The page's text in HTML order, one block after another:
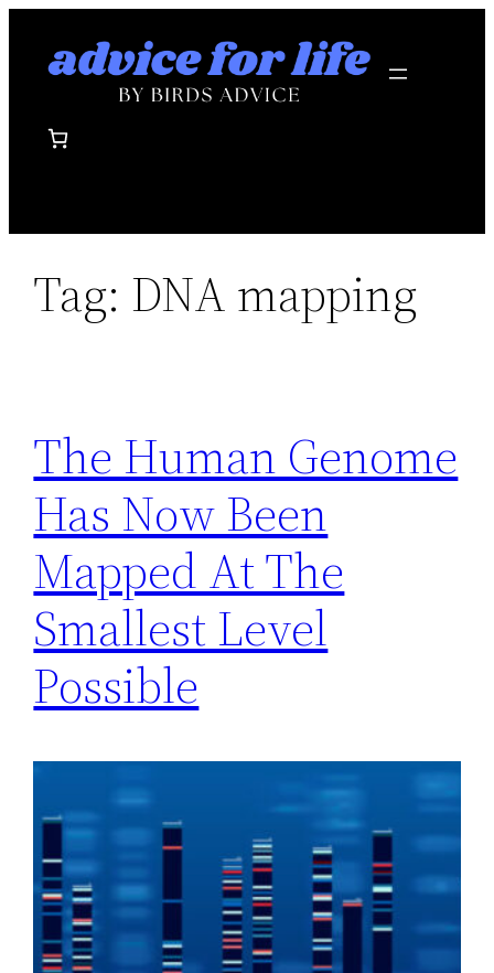
Tag: DNA mapping
The Human Genome
Has Now Been
Mapped At The
Smallest Level
Possible